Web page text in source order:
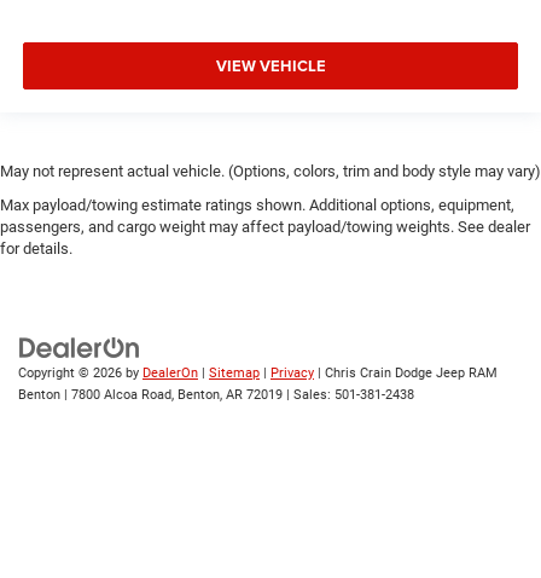
VIEW VEHICLE
May not represent actual vehicle. (Options, colors, trim and body style may vary)
Max payload/towing estimate ratings shown. Additional options, equipment,
passengers, and cargo weight may affect payload/towing weights. See dealer
for details.
Copyright © 2026 by DealerOn | Sitemap | Privacy | Chris Crain Dodge Jeep RAM
Benton | 7800 Alcoa Road, Benton, AR 72019 | Sales: 501-381-2438